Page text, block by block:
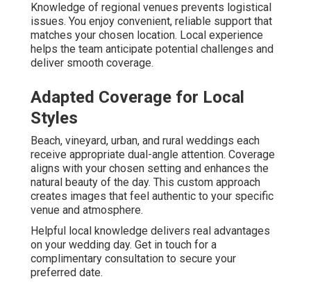
Knowledge of regional venues prevents logistical
issues. You enjoy convenient, reliable support that
matches your chosen location. Local experience
helps the team anticipate potential challenges and
deliver smooth coverage.
Adapted Coverage for Local
Styles
Beach, vineyard, urban, and rural weddings each
receive appropriate dual-angle attention. Coverage
aligns with your chosen setting and enhances the
natural beauty of the day. This custom approach
creates images that feel authentic to your specific
venue and atmosphere.
Helpful local knowledge delivers real advantages
on your wedding day. Get in touch for a
complimentary consultation to secure your
preferred date.